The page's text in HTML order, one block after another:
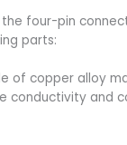
four-pin
parts:
of copper alloy
conductivity and